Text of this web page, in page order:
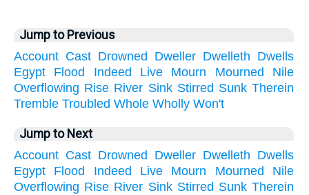
Jump to Previous
Account Cast Drowned Dweller Dwelleth Dwells
Egypt
Flood Indeed Live Mourn Mourned
Nile
Overflowing Rise River Sink Stirred Sunk Therein
Tremble Troubled Whole Wholly Won't
Jump to Next
Account Cast Drowned Dweller Dwelleth Dwells
Egypt
Flood Indeed Live Mourn Mourned
Nile
Overflowing Rise River Sink Stirred Sunk Therein